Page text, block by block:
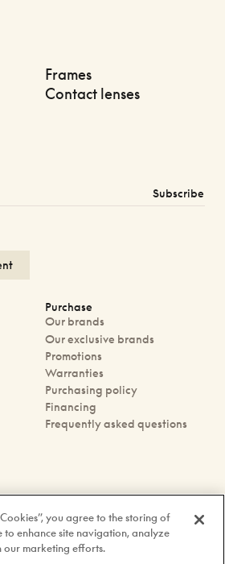
Frames
Contact lenses
Subscribe
Purchase
Our brands
Our exclusive brands
Promotions
Warranties
Purchasing policy
Financing
Frequently asked questions
you agree to the storing of
to enhance site navigation, analyze
our marketing efforts.